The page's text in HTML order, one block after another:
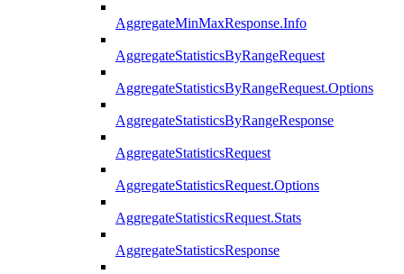
AggregateMinMaxResponse.Info
AggregateStatisticsByRangeRequest
AggregateStatisticsByRangeRequest.Options
AggregateStatisticsByRangeResponse
AggregateStatisticsRequest
AggregateStatisticsRequest.Options
AggregateStatisticsRequest.Stats
AggregateStatisticsResponse